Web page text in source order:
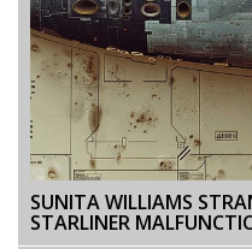
SUNITA WILLIAMS
STARLINER